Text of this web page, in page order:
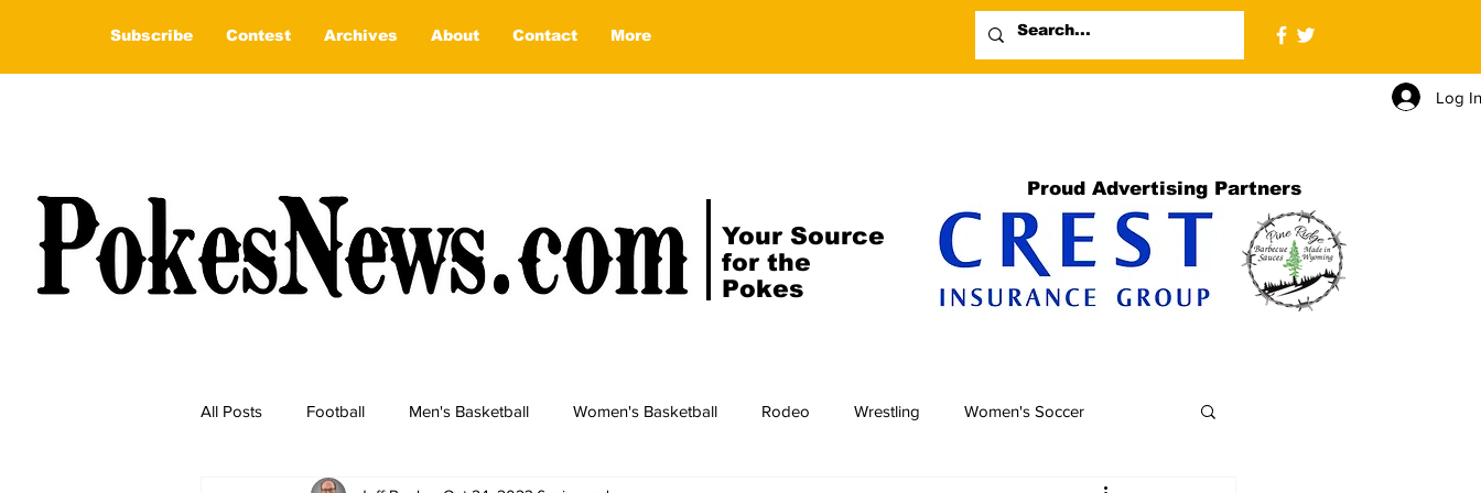
Subscribe Contest Archives About Contact More
Log
Your Source
for the
Pokes
Proud Advertising Partners
All Posts Football Men's Basketball Women's Basketball Rodeo Wrestling Women's Soccer